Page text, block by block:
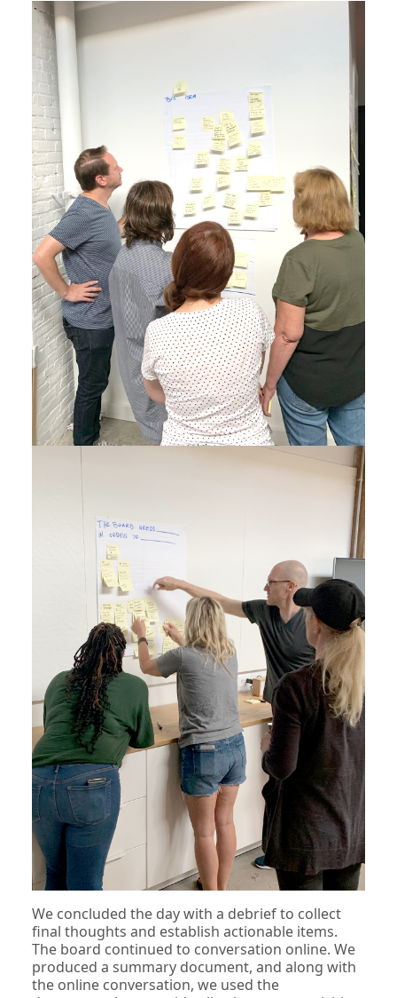
We concluded the day with a debrief to collect
final thoughts and establish actionable items.
The board continued to conversation online. We
produced a summary document, and along with
the online conversation, we used the